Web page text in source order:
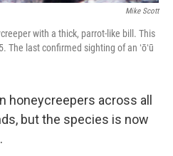
Mike Scott
with a thick, parrot-like bill. This
The last confirmed sighting of an ʻōʻū
honeycreepers across all
but the species is now